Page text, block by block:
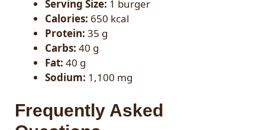
Serving Size: 1 burger
Calories: 650 kcal
Protein: 35 g
Carbs: 40 g
Fat: 40 g
Sodium: 1,100 mg
Frequently Asked